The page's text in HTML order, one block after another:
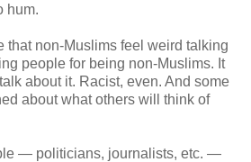
hum.
that non-Muslims feel weird talking
people for being non-Muslims. It
about it. Racist, even. And some
about what others will think of
— politicians, journalists, etc. —